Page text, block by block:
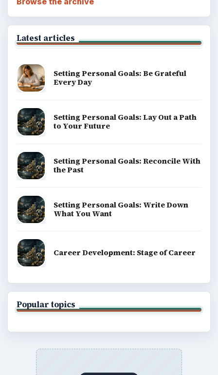
Latest articles
Setting Personal Goals: Be Grateful
Every Day
Setting Personal Goals: Lay Out a Path
to Your Future
Setting Personal Goals: Reconcile With
the Past
Setting Personal Goals: Write Down
What You Want
Career Development: Stage of Career
Popular topics